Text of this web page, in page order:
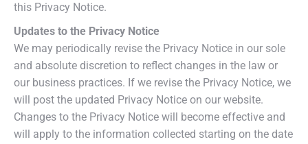
this Privacy Notice.
Updates to the Privacy Notice
We may periodically revise the Privacy Notice in our sole
and absolute discretion to reflect changes in the law or
our business practices. If we revise the Privacy Notice, we
will post the updated Privacy Notice on our website.
Changes to the Privacy Notice will become effective and
will apply to the information collected starting on the date